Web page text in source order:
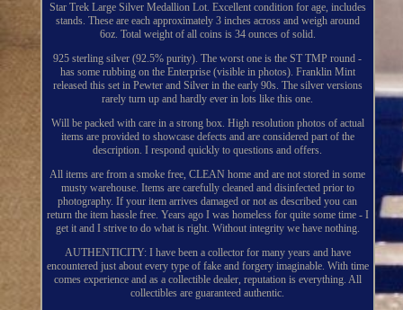
Star Trek Large Silver Medallion Lot. Excellent condition for age, includes
stands. These are each approximately 3 inches across and weigh around
6oz. Total weight of all coins is 34 ounces of solid.
925 sterling silver (92.5% purity). The worst one is the ST TMP round -
has some rubbing on the Enterprise (visible in photos). Franklin Mint
released this set in Pewter and Silver in the early 90s. The silver versions
rarely turn up and hardly ever in lots like this one.
Will be packed with care in a strong box. High resolution photos of actual
items are provided to showcase defects and are considered part of the
description. I respond quickly to questions and offers.
All items are from a smoke free, CLEAN home and are not stored in some
musty warehouse. Items are carefully cleaned and disinfected prior to
photography. If your item arrives damaged or not as described you can
return the item hassle free. Years ago I was homeless for quite some time - I
get it and I strive to do what is right. Without integrity we have nothing.
AUTHENTICITY: I have been a collector for many years and have
encountered just about every type of fake and forgery imaginable. With time
comes experience and as a collectible dealer, reputation is everything. All
collectibles are guaranteed authentic.